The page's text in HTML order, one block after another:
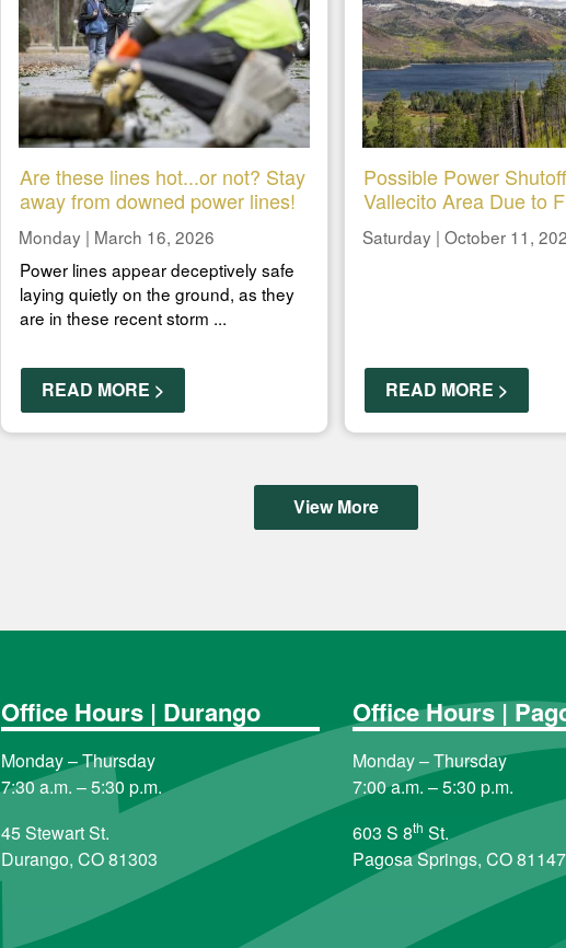
Are these lines hot...or not? Stay
away from downed power lines!
Monday | March 16, 2026
Power lines appear deceptively safe
laying quietly on the ground, as they
are in these recent storm ...
READ MORE >
Possible Power
Vallecito Area Due to
Saturday | October 11,
READ MORE >
View More
Office Hours | Durango
Monday – Thursday
7:30 a.m. – 5:30 p.m.
45 Stewart St.
Durango, CO 81303
Office Hours |
Monday – Thursday
7:00 a.m. – 5:30 p.m.
603 S 8th St.
Pagosa Springs, CO 81147